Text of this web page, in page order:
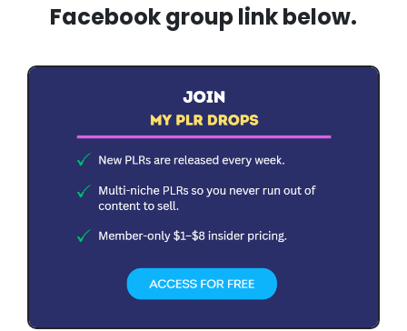
Facebook group link below.